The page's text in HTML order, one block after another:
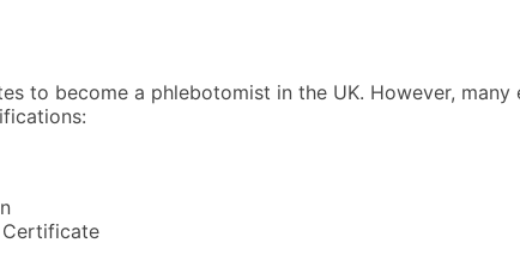
to become a phlebotomist in the UK. However,
Certificate